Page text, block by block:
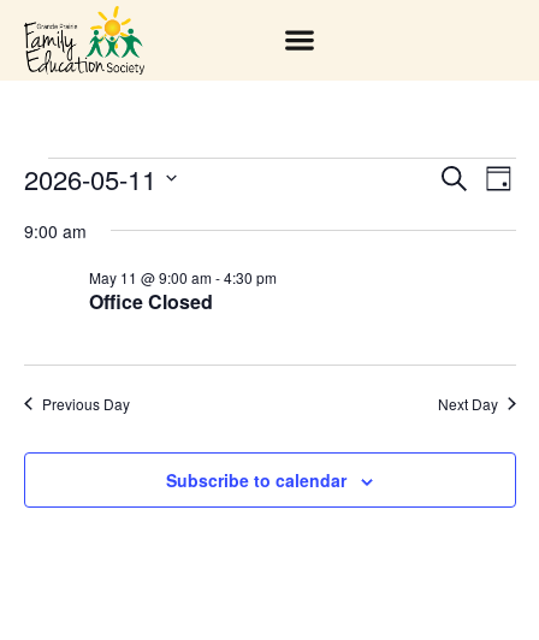
EVENTS
SearchDay
2026-05-11
date.
9:00 am
Office Closed
May 11 @ 9:00 am-4:30 pm
Previous Day Next Day
Subscribe to calendar